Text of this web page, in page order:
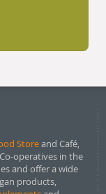
Storeand Café,
operatives in the
and offer a wide
products,